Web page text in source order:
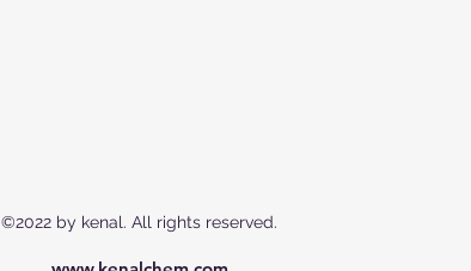
©2022 by kenal. All rights reserved.